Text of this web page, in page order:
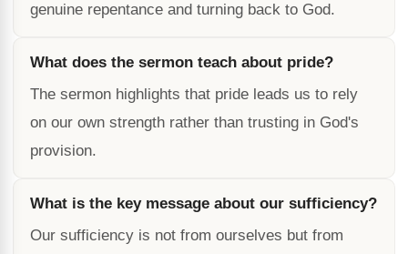
genuine repentance and turning back to God.
What does the sermon teach about pride?
The sermon highlights that pride leads us to rely
on our own strength rather than trusting in God's
provision.
What is the key message about our sufficiency?
Our sufficiency is not from ourselves but from